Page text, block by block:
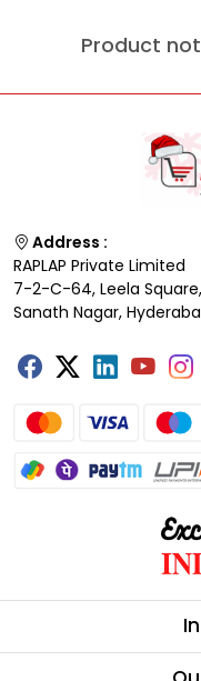
Product
Address :
RAPLAP Private Limited
7-2-C-64, Leela
Sanath Nagar,